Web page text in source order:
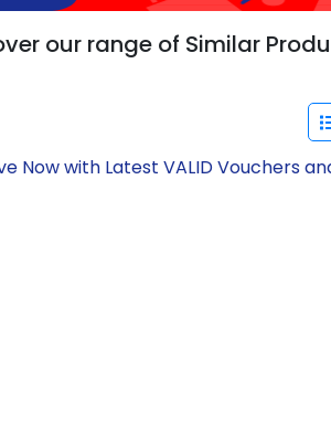
our range of Similar
with Latest VALID Vouchers